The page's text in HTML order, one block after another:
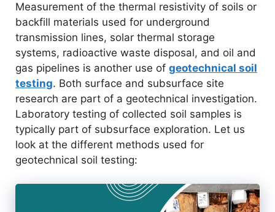
Measurement of the thermal resistivity of soils or
backfill materials used for underground
transmission lines, solar thermal storage
systems, radioactive waste disposal, and oil and
gas pipelines is another use of geotechnical soil
testing. Both surface and subsurface site
research are part of a geotechnical investigation.
Laboratory testing of collected soil samples is
typically part of subsurface exploration. Let us
look at the different methods used for
geotechnical soil testing: